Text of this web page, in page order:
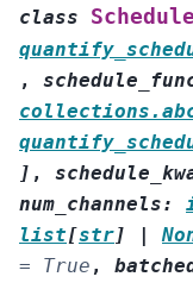
class
,
] ,
num_channels:
list[str] |
=
True ,